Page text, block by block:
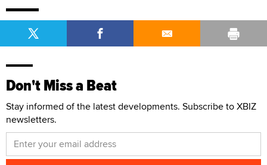
Don't Miss a Beat
Stay informed of the latest developments. Subscribe to XBIZ
newsletters.